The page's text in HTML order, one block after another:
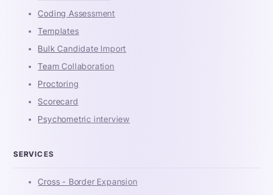
Coding Assessment
Templates
Bulk Candidate Import
Team Collaboration
Proctoring
Scorecard
Psychometric interview
SERVICES
Cross - Border Expansion